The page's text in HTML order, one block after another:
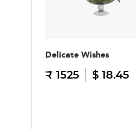
Delicate Wishes
₹ 1525 $ 18.45